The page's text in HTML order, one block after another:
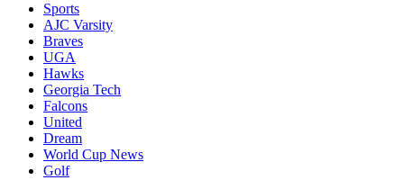
Sports
AJC Varsity
Braves
UGA
Hawks
Georgia Tech
Falcons
United
Dream
World Cup News
Golf